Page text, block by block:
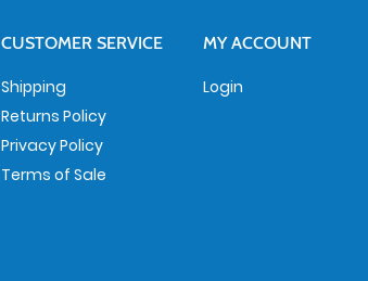
CUSTOMER SERVICE
Shipping
Returns Policy
Privacy Policy
Terms of Sale
MY ACCOUNT
Login